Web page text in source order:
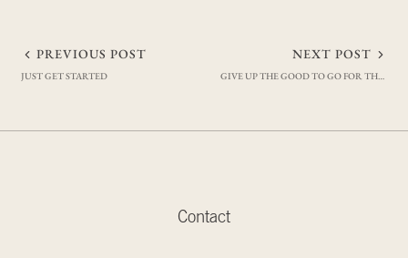
Post
navigation
PREVIOUS POST
JUST GET STARTED
NEXT POST
GIVE UP THE GOOD TO GO FOR THE GREAT
Contact